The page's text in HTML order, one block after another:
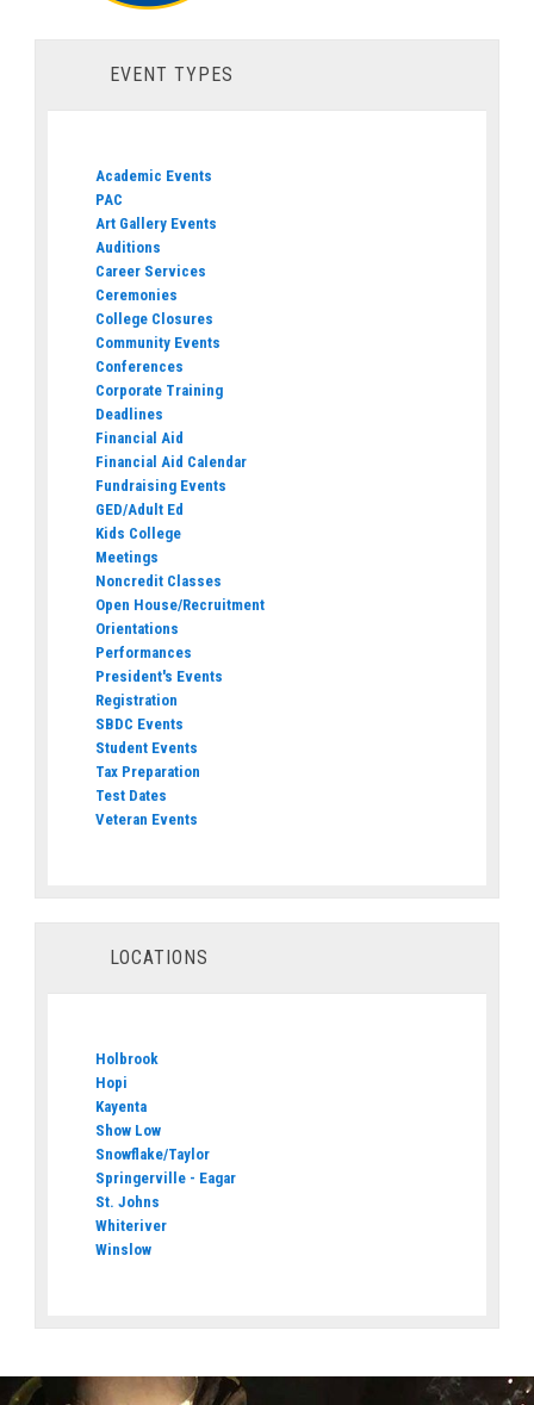
EVENT TYPES
Academic Events
PAC
Art Gallery Events
Auditions
Career Services
Ceremonies
College Closures
Community Events
Conferences
Corporate Training
Deadlines
Financial Aid
Financial Aid Calendar
Fundraising Events
GED/Adult Ed
Kids College
Meetings
Noncredit Classes
Open House/Recruitment
Orientations
Performances
President's Events
Registration
SBDC Events
Student Events
Tax Preparation
Test Dates
Veteran Events
LOCATIONS
Holbrook
Hopi
Kayenta
Show Low
Snowflake/Taylor
Springerville - Eagar
St. Johns
Whiteriver
Winslow